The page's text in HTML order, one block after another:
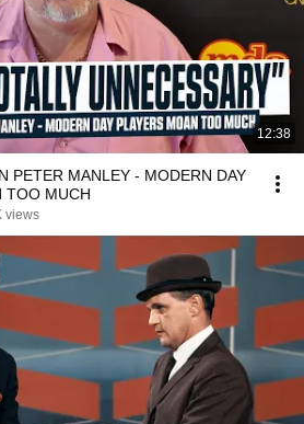
12:38
PETER MANLEY - MODERN DAY
TOO MUCH
views